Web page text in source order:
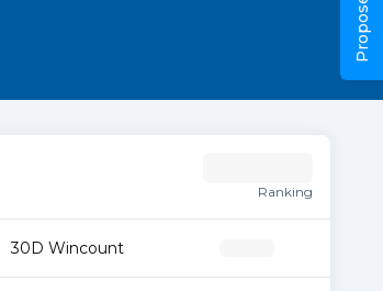
Ranking
30D Wincount